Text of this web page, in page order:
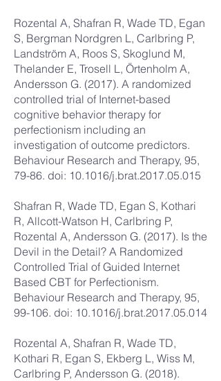
Rozental A, Shafran R, Wade TD, Egan
S, Bergman Nordgren L, Carlbring P,
Landström A, Roos S, Skoglund M,
Thelander E, Trosell L, Örtenholm A,
Andersson G. (2017). A randomized
controlled trial of Internet-based
cognitive behavior therapy for
perfectionism including an
investigation of outcome predictors.
Behaviour Research and Therapy, 95,
79-86. doi: 10.1016/j.brat.2017.05.015
Shafran R, Wade TD, Egan S, Kothari
R, Allcott-Watson H, Carlbring P,
Rozental A, Andersson G. (2017). Is the
Devil in the Detail? A Randomized
Controlled Trial of Guided Internet
Based CBT for Perfectionism.
Behaviour Research and Therapy, 95,
99-106. doi: 10.1016/j.brat.2017.05.014
Rozental A, Shafran R, Wade TD,
Kothari R, Egan S, Ekberg L, Wiss M,
Carlbring P, Andersson G. (2018).